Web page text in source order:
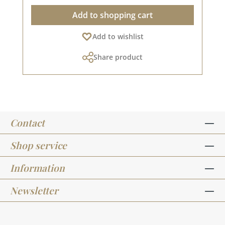
to prolonged unsealed storage, simply close the
marker and put it to one side with the tip
pointing downwards for about an hour.
However, to prevent the tips from drying out
and to ensure the longest possible use, you
should close the Brushmarker after each use.
Please do not expose the Brushmaker PRO to
In addition, they are equipped with a Japanese,
very strong and super-flexible nylon tip.
Contains intense, dye-based colours. The
colours can be mixed together and lightened
environmentally friendly and non-toxic, made in
are very juicy, it is better to use a smooth paper
with a high grammage. If you want to
watercolour with the pen, you should not allow
with the brush / water tank brush. This creates
more beautiful and flowing transitions. For
example, do not fill the entire surface of your
motif with colour, but only colour in where you
Add to shopping cart
Add to wishlist
Share product
Contact
Shop service
Information
Newsletter